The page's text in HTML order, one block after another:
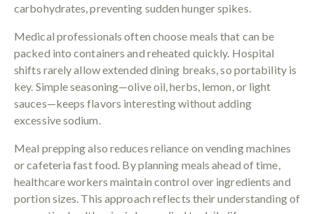
carbohydrates, preventing sudden hunger spikes.
Medical professionals often choose meals that can be
packed into containers and reheated quickly. Hospital
shifts rarely allow extended dining breaks, so portability is
key. Simple seasoning—olive oil, herbs, lemon, or light
sauces—keeps flavors interesting without adding
excessive sodium.
Meal prepping also reduces reliance on vending machines
or cafeteria fast food. By planning meals ahead of time,
healthcare workers maintain control over ingredients and
portion sizes. This approach reflects their understanding of